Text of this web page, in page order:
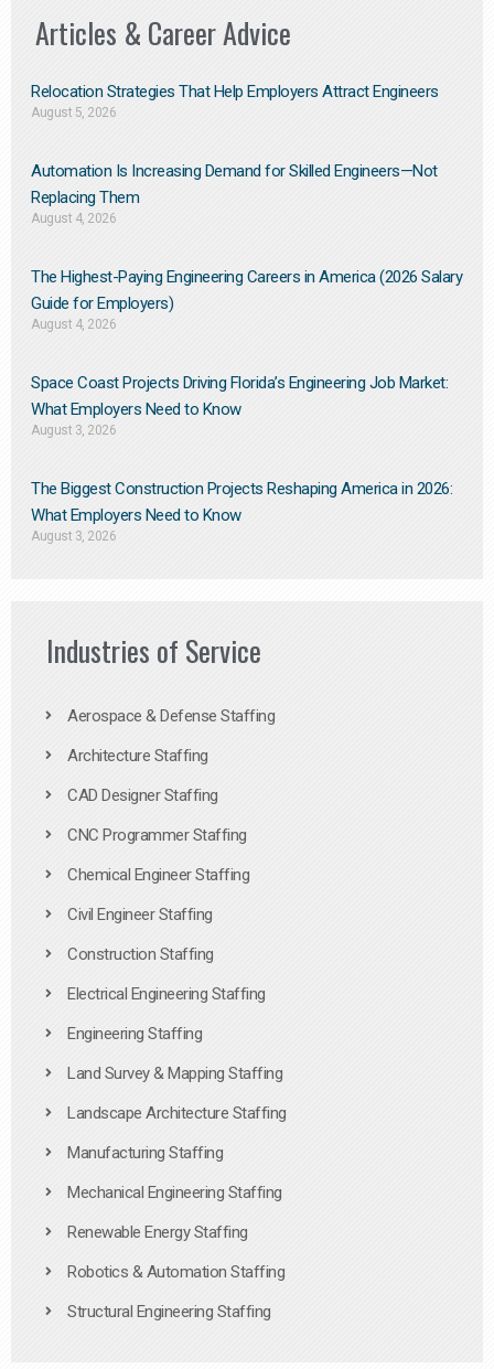
Articles & Career Advice
Relocation Strategies That Help Employers Attract Engineers
August 5, 2026
Automation Is Increasing Demand for Skilled Engineers—Not
Replacing Them​
August 4, 2026
The Highest-Paying Engineering Careers in America (2026 Salary
Guide for Employers)
August 4, 2026
Space Coast Projects Driving Florida’s Engineering Job Market:
What Employers Need to Know
August 3, 2026
The Biggest Construction Projects Reshaping America in 2026:
What Employers Need to Know
August 3, 2026
Industries of Service
Aerospace & Defense Staffing
Architecture Staffing
CAD Designer Staffing
CNC Programmer Staffing
Chemical Engineer Staffing
Civil Engineer Staffing
Construction Staffing
Electrical Engineering Staffing
Engineering Staffing
Land Survey & Mapping Staffing
Landscape Architecture Staffing
Manufacturing Staffing
Mechanical Engineering Staffing
Renewable Energy Staffing
Robotics & Automation Staffing
Structural Engineering Staffing